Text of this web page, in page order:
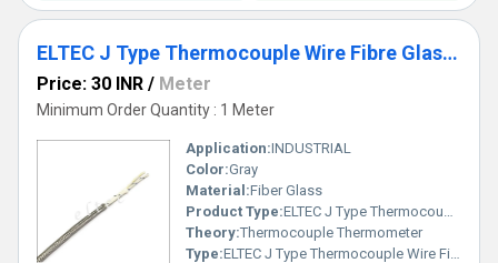
ELTEC J Type Thermocouple Wire Fibre Glass Insulated
Price: 30 INR / Meter
Minimum Order Quantity : 1 Meter
Application:INDUSTRIAL
Color:Gray
Material:Fiber Glass
Product Type:ELTEC J Type Thermocouple Wire Fibre Glass Insulated
Theory:Thermocouple Thermometer
Type:ELTEC J Type Thermocouple Wire Fibre Glass Insulated